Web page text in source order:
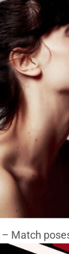
– Match